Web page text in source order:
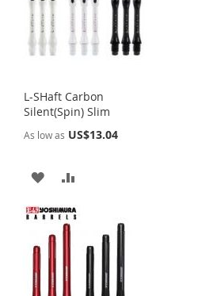
L-SHaft Carbon
Silent(Spin) Slim
As low as US$13.04
ADD
WISH
LIST
COMPARE